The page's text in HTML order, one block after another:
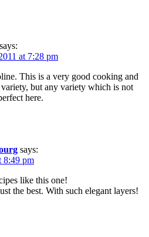
says:
at 7:28 pm
This is a very good cooking and
but any variety which is not
here.
says:
8:49 pm
like this one!
the best. With such elegant layers!